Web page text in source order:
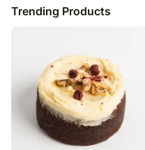
Trending Products